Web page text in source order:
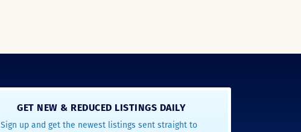
GET NEW & REDUCED LISTINGS DAILY
Sign up and get the newest listings sent straight to